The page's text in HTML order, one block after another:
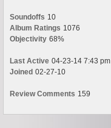
Soundoffs 10
Album Ratings 1076
Objectivity 68%
Last Active 04-23-14 7:43 pm
Joined 02-27-10
Review Comments 159